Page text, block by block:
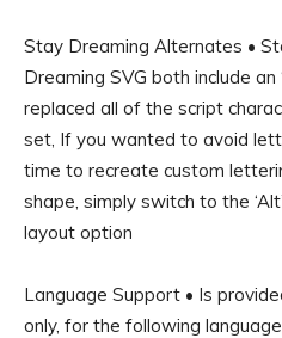
Stay Dreaming Alternates •
Dreaming SVG both include an
replaced all of the script
set, If you wanted to avoid
time to recreate custom
shape, simply switch to the
layout option
Language Support • Is
only, for the following